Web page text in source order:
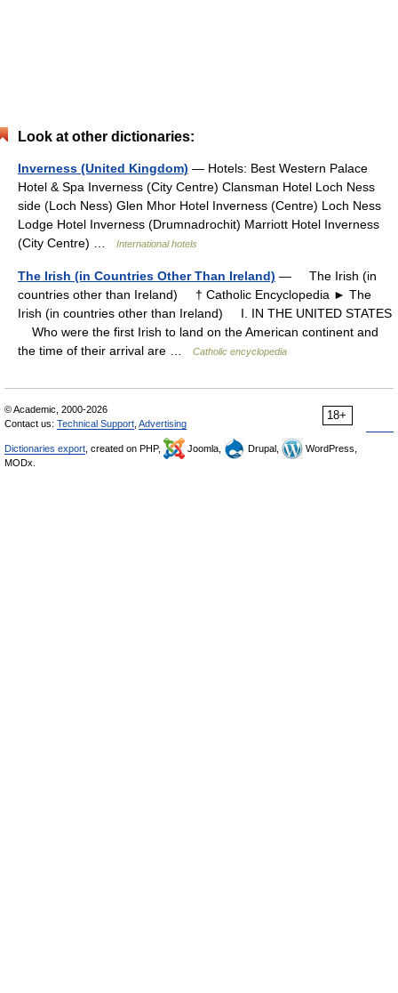
Look at other dictionaries:
Inverness (United Kingdom) — Hotels: Best Western Palace
Hotel & Spa Inverness (City Centre) Clansman Hotel Loch Ness
side (Loch Ness) Glen Mhor Hotel Inverness (Centre) Loch Ness
Lodge Hotel Inverness (Drumnadrochit) Marriott Hotel Inverness
(City Centre) …
International hotels
The Irish (in Countries Other Than Ireland) — The Irish (in
countries other than Ireland) † Catholic Encyclopedia ► The
Irish (in countries other than Ireland) I. IN THE UNITED STATES
Who were the first Irish to land on the American continent and
the time of their arrival are …
Catholic encyclopedia
18+
© Academic, 2000-2026
Contact us: Technical Support Advertising
Dictionaries export , created on PHP, Joomla, Drupal,
WordPress,
MODx.